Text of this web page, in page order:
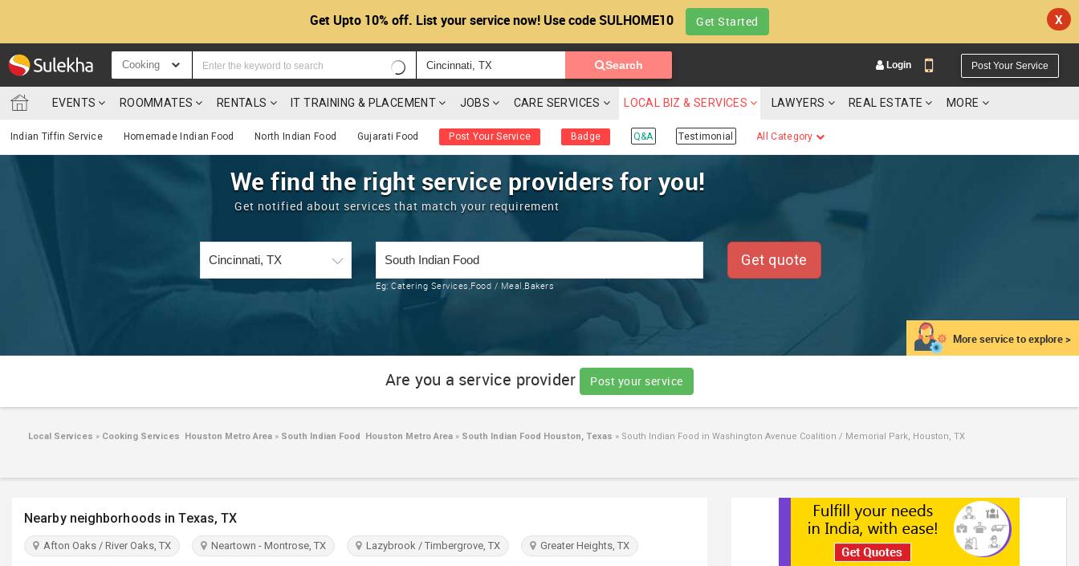
Get Upto 10% off. List your service now! Use code SULHOME10 Get Started X
Cooking Search Login Post Your Service
EVENTS ROOMMATES RENTALS IT TRAINING & PLACEMENT JOBS CARE SERVICES LOCAL BIZ & SERVICES LAWYERS REAL ESTATE MORE
Indian Tiffin Service Homemade Indian Food North Indian Food Gujarati Food Post Your Service Badge Q&A Testimonial All Category
More service to explore >
We find the right service providers for you!
Get notified about services that match your requirement
Eg: Catering Services,Food / Meal,Bakers
Get quote
Are you a service provider Post your service
Local Services » Cooking Services Houston Metro Area » South Indian Food Houston Metro Area » South Indian Food Houston, Texas » South Indian Food in Washington Avenue Coalition / Memorial Park, Houston, TX
Nearby neighborhoods in Texas, TX
Afton Oaks / River Oaks, TX Neartown - Montrose, TX Lazybrook / Timbergrove, TX Greater Heights, TX